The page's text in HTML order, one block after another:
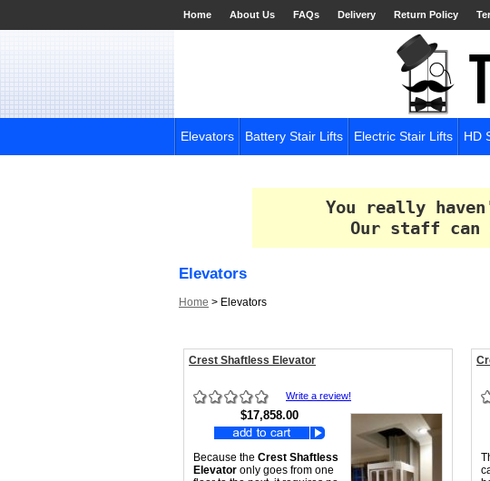
Home About Us FAQs Delivery Return Policy
Elevators Battery Stair Lifts Electric Stair Lifts HD
You really
Our staff
Elevators
Home > Elevators
Crest Shaftless Elevator
Write a review!
$17,858.00
Because the Crest Shaftless
Elevator only goes from one